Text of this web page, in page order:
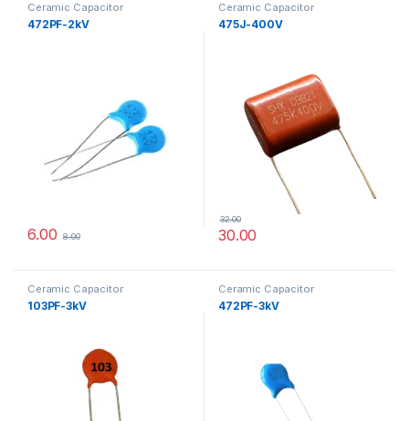
Ceramic Capacitor
472PF-2kV
6.00 8.00
Ceramic Capacitor
475J-400V
30.00
32.00
Ceramic Capacitor
103PF-3kV
Ceramic Capacitor
472PF-3kV